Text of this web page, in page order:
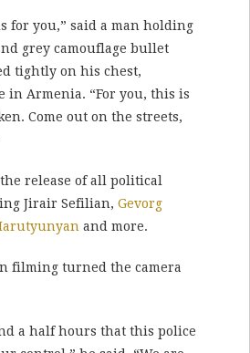
for you,” said a man holding
grey camouflage bullet
tightly on his chest,
in Armenia. “For you, this is
Come out on the streets,
release of all political
Jirair Sefilian, Gevorg
and more.
filming turned the camera
a half hours that this police